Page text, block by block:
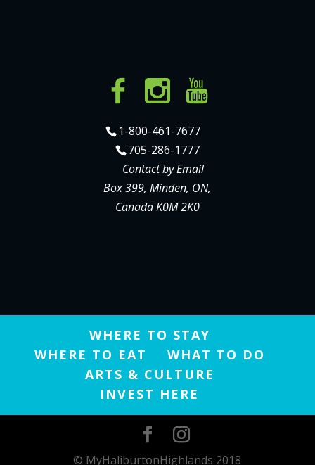
1-800-461-7677
705-286-1777
Contact by Email
Box 399, Minden, ON,
Canada K0M 2K0
WHERE TO STAY
WHERE TO EAT
WHAT TO DO
ARTS & CULTURE
INVEST HERE
© MyHaliburtonHighlands 2018